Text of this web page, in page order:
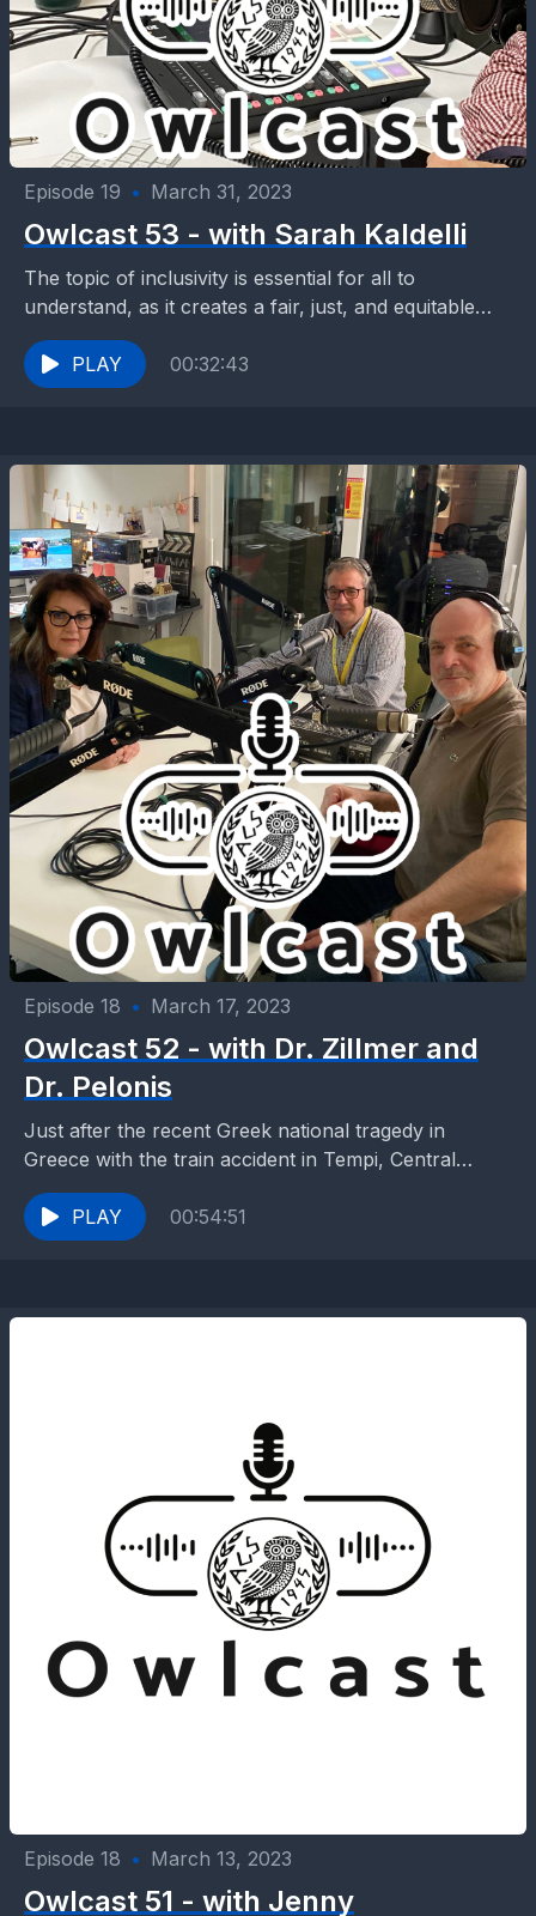
Episode 19 • March 31, 2023
Owlcast 53 - with Sarah Kaldelli
The topic of inclusivity is essential for all to
understand, as it creates a fair, just, and equitable
society that values diversity and promotes...
PLAY
00:32:43
Episode 18 • March 17, 2023
Owlcast 52 - with Dr. Zillmer and
Dr. Pelonis
Just after the recent Greek national tragedy in
Greece with the train accident in Tempi, Central
Greece, and in the middle of the 3-day...
PLAY
00:54:51
Episode 18 • March 13, 2023
Owlcast 51 - with Jenny